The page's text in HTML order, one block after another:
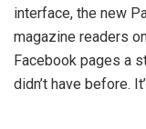
interface, the new
magazine readers
Facebook pages a
didn’t have before.